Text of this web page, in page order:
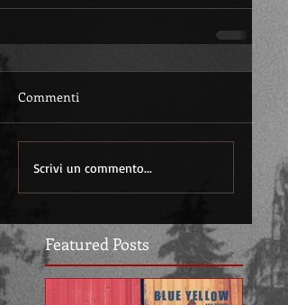
Commenti
Scrivi un commento...
Featured Posts